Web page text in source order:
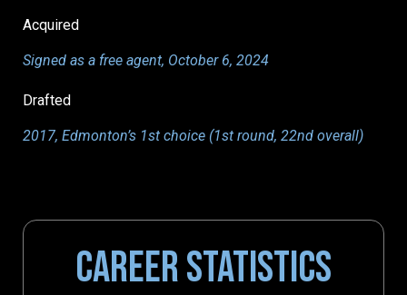
Acquired
Signed as a free agent, October 6, 2024
Drafted
2017, Edmonton’s 1st choice (1st round, 22nd overall)
CAREER STATISTICS